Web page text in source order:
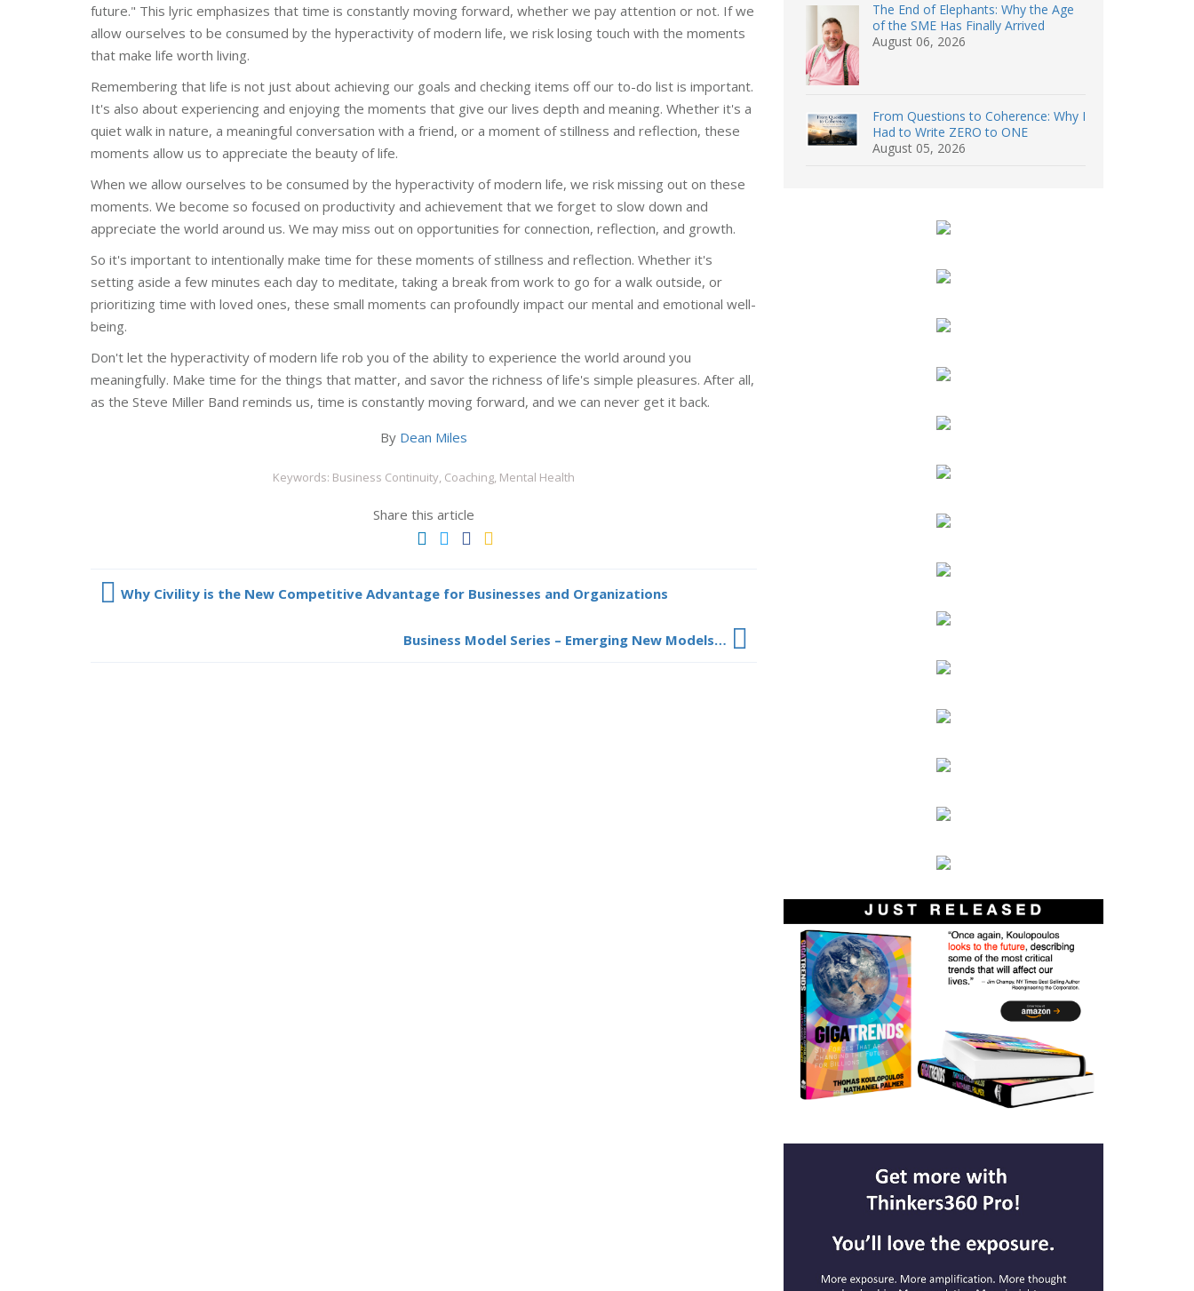
future." This lyric emphasizes that time is constantly moving forward, whether we pay attention or not. If we
allow ourselves to be consumed by the hyperactivity of modern life, we risk losing touch with the moments
that make life worth living.
Remembering that life is not just about achieving our goals and checking items off our to-do list is important.
It's also about experiencing and enjoying the moments that give our lives depth and meaning. Whether it's a
quiet walk in nature, a meaningful conversation with a friend, or a moment of stillness and reflection, these
moments allow us to appreciate the beauty of life.
When we allow ourselves to be consumed by the hyperactivity of modern life, we risk missing out on these
moments. We become so focused on productivity and achievement that we forget to slow down and
appreciate the world around us. We may miss out on opportunities for connection, reflection, and growth.
So it's important to intentionally make time for these moments of stillness and reflection. Whether it's
setting aside a few minutes each day to meditate, taking a break from work to go for a walk outside, or
prioritizing time with loved ones, these small moments can profoundly impact our mental and emotional well-
being.
Don't let the hyperactivity of modern life rob you of the ability to experience the world around you
meaningfully. Make time for the things that matter, and savor the richness of life's simple pleasures. After all,
as the Steve Miller Band reminds us, time is constantly moving forward, and we can never get it back.
By Dean Miles
Keywords: Business Continuity, Coaching, Mental Health
Share this article
Why Civility is the New Competitive Advantage for Businesses and Organizations
Business Model Series – Emerging New Models…
The End of Elephants: Why the Age
of the SME Has Finally Arrived
August 06, 2026
From Questions to Coherence: Why I
Had to Write ZERO to ONE
August 05, 2026